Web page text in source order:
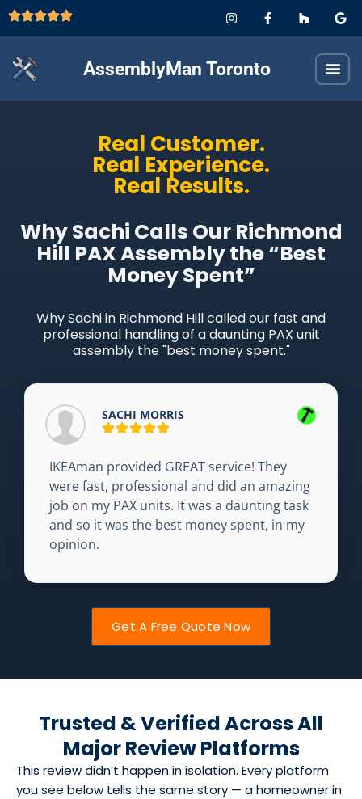
AssemblyMan Toronto
Real Customer.
Real Experience.
Real Results.
Why Sachi Calls Our Richmond
Hill PAX Assembly the “Best
Money Spent”
Why Sachi in Richmond Hill called our fast and
professional handling of a daunting PAX unit
assembly the "best money spent."
SACHI MORRIS
IKEAman provided GREAT service! They
were fast, professional and did an amazing
job on my PAX units. It was a daunting task
and so it was the best money spent, in my
opinion.
Get A Free Quote Now
Trusted & Verified Across All
Major Review Platforms
This review didn’t happen in isolation. Every platform
you see below tells the same story — a homeowner in